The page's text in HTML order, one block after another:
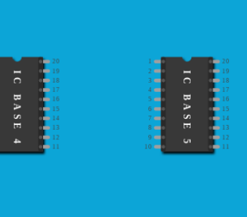
20
19
18
17
16
15
14
13
12
11
IC BASE 4
20
2
19
3
18
4 17
5
16
6
15
7
14
8 13
9
12
10
11
IC BASE 5